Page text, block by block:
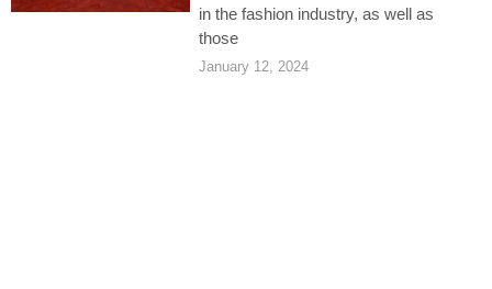
in the fashion industry, as well as
those
January 12, 2024